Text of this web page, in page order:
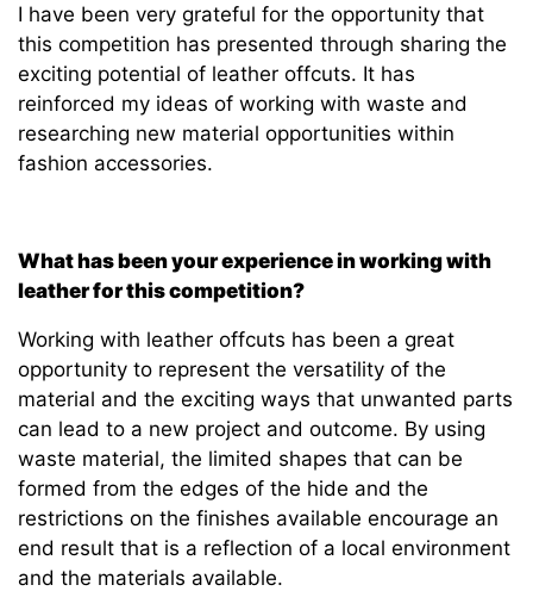
I have been very grateful for the opportunity that
this competition has presented through sharing the
exciting potential of leather offcuts. It has
reinforced my ideas of working with waste and
researching new material opportunities within
fashion accessories.
What has been your experience in working with
leather for this competition?
Working with leather offcuts has been a great
opportunity to represent the versatility of the
material and the exciting ways that unwanted parts
can lead to a new project and outcome. By using
waste material, the limited shapes that can be
formed from the edges of the hide and the
restrictions on the finishes available encourage an
end result that is a reflection of a local environment
and the materials available.